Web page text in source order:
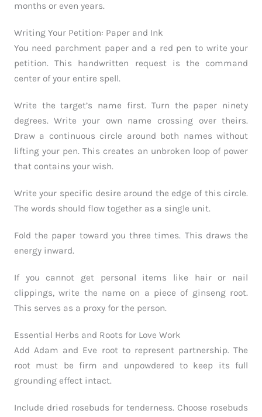
months or even years.
Writing Your Petition: Paper and Ink
You need parchment paper and a red pen to write your
petition. This handwritten request is the command
center of your entire spell.
Write the target’s name first. Turn the paper ninety
degrees. Write your own name crossing over theirs.
Draw a continuous circle around both names without
lifting your pen. This creates an unbroken loop of power
that contains your wish.
Write your specific desire around the edge of this circle.
The words should flow together as a single unit.
Fold the paper toward you three times. This draws the
energy inward.
If you cannot get personal items like hair or nail
clippings, write the name on a piece of ginseng root.
This serves as a proxy for the person.
Essential Herbs and Roots for Love Work
Add Adam and Eve root to represent partnership. The
root must be firm and unpowdered to keep its full
grounding effect intact.
Include dried rosebuds for tenderness. Choose rosebuds